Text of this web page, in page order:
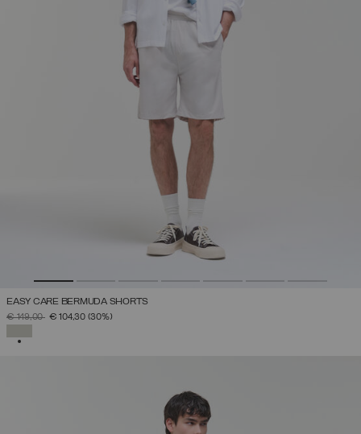
EASY CARE BERMUDA SHORTS
PRICE REDUCED FROM
€ 149,00TO€ 104,30 (30%)